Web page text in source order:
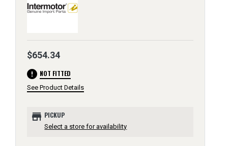
$654.34
error NOT FITTED
See Product Details
store PICKUP
Select a store for availability